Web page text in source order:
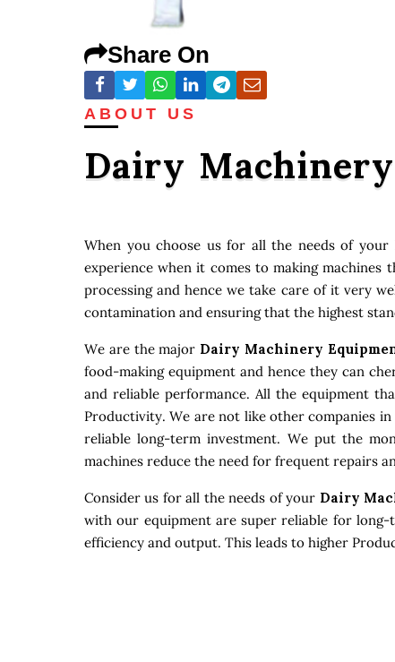
Share On
ABOUT US
Dairy
When you choose us for all the needs of your
experience when it comes to making
processing and hence we take care of it very
contamination and ensuring that the highest
We are the major Dairy Machinery
food-making equipment and hence they can
and reliable performance. All the equipment
Productivity. We are not like other companies
reliable long-term investment. We put the
machines reduce the need for frequent repairs
Consider us for all the needs of your Dairy
with our equipment are super reliable for
efficiency and output. This leads to higher